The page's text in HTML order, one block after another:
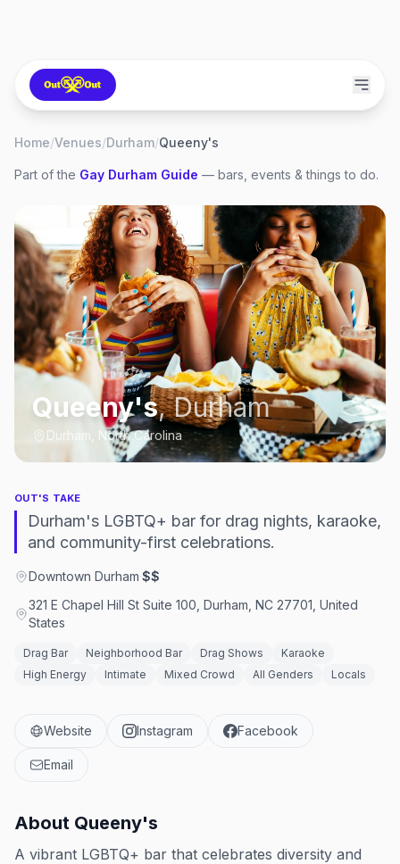
Home/Venues/Durham/Queeny's
Part of the Gay Durham Guide — bars, events & things to do.
Queeny's,Durham
Durham, North Carolina
OUT'S TAKE
Durham's LGBTQ+ bar for drag nights, karaoke,
and community-first celebrations.
Downtown Durham·$$
321 E Chapel Hill St Suite 100, Durham, NC 27701, United
States
Drag Bar Neighborhood Bar Drag Shows
Karaoke
High Energy
Intimate Mixed Crowd All Genders Locals
Website Instagram Facebook
Email
About Queeny's
A vibrant LGBTQ+ bar that celebrates diversity and